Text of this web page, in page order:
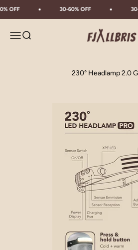
OFF 30-60% OFF
MenuSearch Fjällbris
230° Headlamp 2.0